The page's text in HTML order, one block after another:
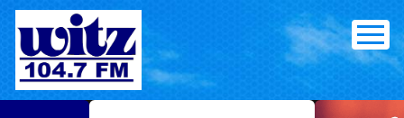
Skip
content